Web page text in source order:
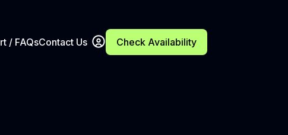
/ FAQsContact Us Check Availability